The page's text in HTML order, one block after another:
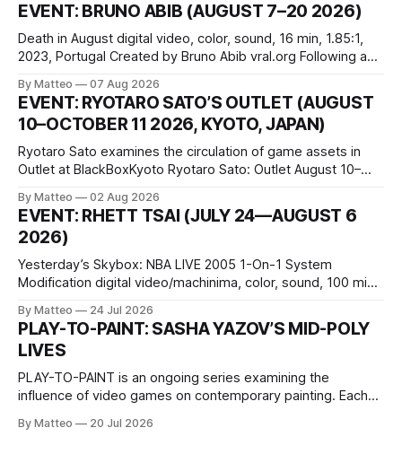
EVENT: BRUNO ABIB (AUGUST 7–20 2026)
Death in August digital video, color, sound, 16 min, 1.85:1,
2023, Portugal Created by Bruno Abib vral.org Following a
friends responds in conflicting ways. Some resist the
conditions that surround them, while others seek refuge in a
virtual realm.
By Matteo 07 Aug 2026
EVENT: RYOTARO SATO’S OUTLET (AUGUST
10–OCTOBER 11 2026, KYOTO, JAPAN)
Ryotaro Sato examines the circulation of game assets in
Outlet at BlackBoxKyoto Ryotaro Sato: Outlet August 10–
1 Kashiwaya-cho, Nakagyo-ku Kyoto 604-8014, Japan
Opening hours: 1:00–9:00 p.m. Closed Tuesday and
Wednesday Admission: ¥1,500 on
By Matteo 02 Aug 2026
EVENT: RHETT TSAI (JULY 24—AUGUST 6
2026)
Yesterday’s Skybox: NBA LIVE 2005 1-On-1 System
Modification digital video/machinima, color, sound, 100 min,
one-on-one match between Yao Ming and Shaquille O’Neal.
The match itself is programmed to continue indefinitely.
This recording concludes when one player
By Matteo 24 Jul 2026
PLAY-TO-PAINT: SASHA YAZOV’S MID-POLY
LIVES
PLAY-TO-PAINT is an ongoing series examining the
influence of video games on contemporary painting. Each
camera systems, player-made content, and the temporal
By Matteo 20 Jul 2026